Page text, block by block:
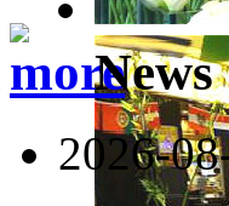
News
2026-